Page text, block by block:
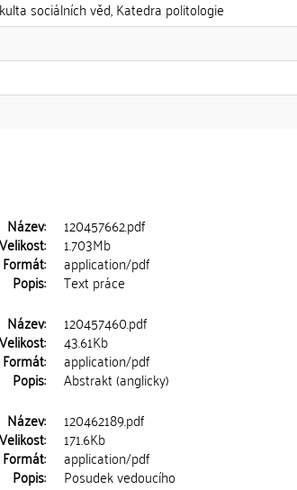
sociálních věd, Katedra politologie
Název: 120457662.pdf
Velikost: 1.703Mb
Formát: application/pdf
Popis: Text práce
Název: 120457460.pdf
Velikost: 43.61Kb
Formát: application/pdf
Popis: Abstrakt (anglicky)
Název: 120462189.pdf
Velikost: 171.6Kb
Formát: application/pdf
Popis: Posudek vedoucího